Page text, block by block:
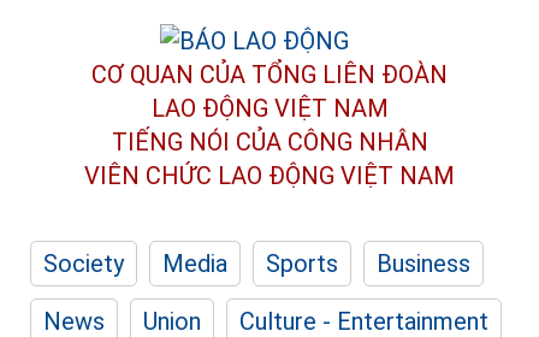
CƠ QUAN CỦA TỔNG LIÊN ĐOÀN
LAO ĐỘNG VIỆT NAM
TIẾNG NÓI CỦA CÔNG NHÂN
VIÊN CHỨC LAO ĐỘNG VIỆT NAM
Society Media Sports
Business
News
Union
Culture - Entertainment